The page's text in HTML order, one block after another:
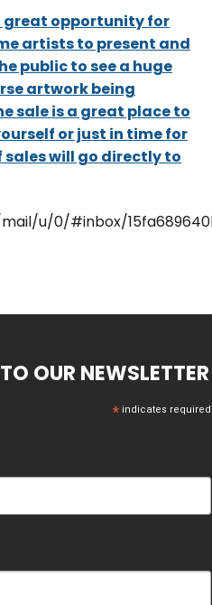
great opportunity for
artists to present and
public to see a huge
artwork being
sale is a great place to
or just in time for
sales will go directly to
u/0/#inbox/
OUR NEWSLETTER
*indicates required